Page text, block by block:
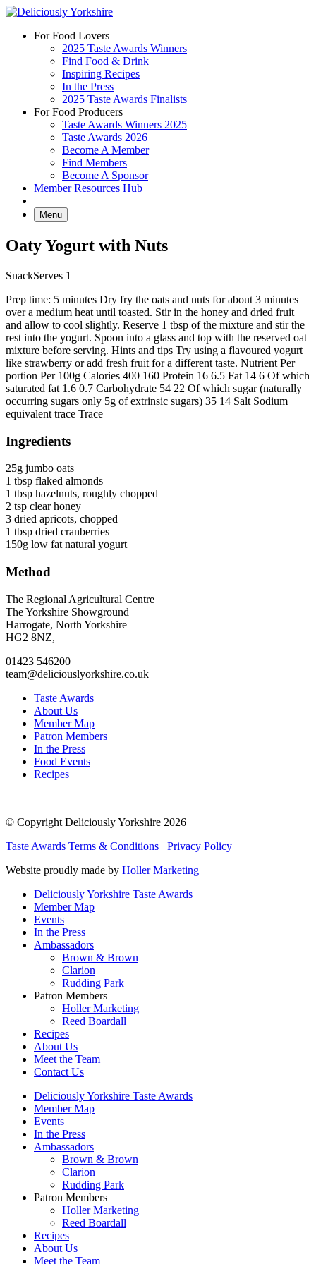
Skip
contentFor Food Lovers
2025 Taste Awards Winners
Find Food & Drink
Inspiring Recipes
In the Press
2025 Taste Awards Finalists
For Food Producers
Taste Awards Winners 2025
Taste Awards 2026
Become A Member
Find Members
Become A Sponsor
Member Resources Hub
Menu
Oaty Yogurt with Nuts
SnackServes 1
Prep time: 5 minutes Dry fry the oats and nuts for about 3 minutes
over a medium heat until toasted. Stir in the honey and dried fruit
and allow to cool slightly. Reserve 1 tbsp of the mixture and stir the
rest into the yogurt. Spoon into a glass and top with the reserved oat
mixture before serving. Hints and tips Try using a flavoured yogurt
like strawberry or add fresh fruit for a different taste. Nutrient Per
portion Per 100g Calories 400 160 Protein 16 6.5 Fat 14 6 Of which
saturated fat 1.6 0.7 Carbohydrate 54 22 Of which sugar (naturally
occurring sugars only 5g of extrinsic sugars) 35 14 Salt Sodium
equivalent trace Trace
Ingredients
25g jumbo oats
1 tbsp flaked almonds
1 tbsp hazelnuts, roughly chopped
2 tsp clear honey
3 dried apricots, chopped
1 tbsp dried cranberries
150g low fat natural yogurt
Method
Go
to
facebook
page
Go
to
twitter
page
Go
to
instagram
page
Go
to
linkedin
page
The Regional Agricultural Centre
The Yorkshire Showground
Harrogate, North Yorkshire
HG2 8NZ,
01423 546200
team@deliciouslyorkshire.co.uk
Taste Awards
About Us
Member Map
Patron Members
In the Press
Food Events
Recipes
© Copyright Deliciously Yorkshire 2026
Taste Awards Terms & Conditions
Privacy Policy
Website proudly made by Holler Marketing
Deliciously Yorkshire Taste Awards
Member Map
Events
In the Press
Ambassadors
Brown & Brown
Clarion
Rudding Park
Patron Members
Holler Marketing
Reed Boardall
Recipes
About Us
Meet the Team
Contact Us
Deliciously Yorkshire Taste Awards
Member Map
Events
In the Press
Ambassadors
Brown & Brown
Clarion
Rudding Park
Patron Members
Holler Marketing
Reed Boardall
Recipes
About Us
Meet the Team